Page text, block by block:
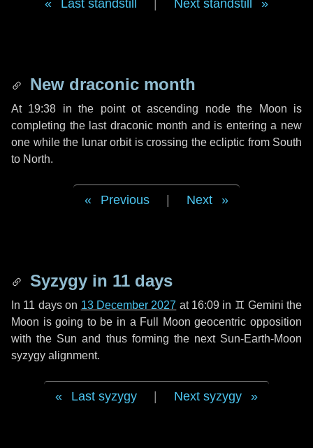
Last standstill Next standstill
New draconic month
At 19:38 in the point ot ascending node the Moon is
completing the last draconic month and is entering a new
one while the lunar orbit is crossing the ecliptic from South
to North.
Previous Next
Syzygy in 11 days
In 11 dayson 13 December 2027 at 16:09 in ♊ Gemini the
Moon is going to be in a Full Moon geocentric opposition
with the Sun and thus forming the next Sun-Earth-Moon
syzygy alignment.
Last syzygy Next syzygy